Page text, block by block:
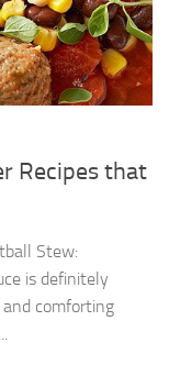
Recipes that
Stew:
is definitely
comforting